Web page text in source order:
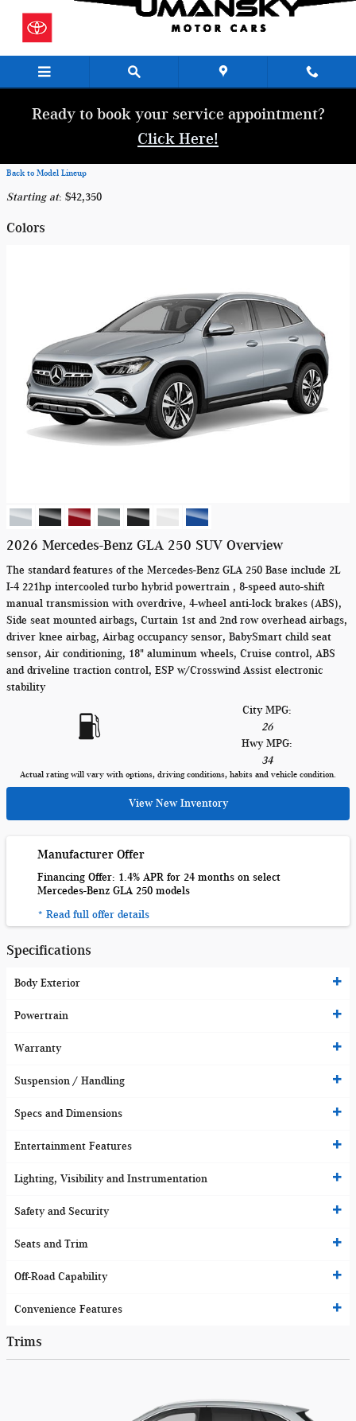
Ready to book your service appointment?
Click Here!
Back to Model Lineup
Starting at: $42,350
Colors
2026 Mercedes-Benz GLA 250 SUV Overview
The standard features of the Mercedes-Benz GLA 250 Base include 2L
I-4 221hp intercooled turbo hybrid powertrain , 8-speed auto-shift
manual transmission with overdrive, 4-wheel anti-lock brakes (ABS),
Side seat mounted airbags, Curtain 1st and 2nd row overhead airbags,
driver knee airbag, Airbag occupancy sensor, BabySmart child seat
sensor, Air conditioning, 18" aluminum wheels, Cruise control, ABS
and driveline traction control, ESP w/Crosswind Assist electronic
stability
City MPG:
26
Hwy MPG:
34
Actual rating will vary with options, driving conditions, habits and vehicle condition.
View New Inventory
Manufacturer Offer
Financing Offer: 1.4% APR for 24 months on select
Mercedes-Benz GLA 250 models
* Read full offer details
Specifications
Body Exterior
Powertrain
Warranty
Suspension / Handling
Specs and Dimensions
Entertainment Features
Lighting, Visibility and Instrumentation
Safety and Security
Seats and Trim
Off-Road Capability
Convenience Features
Trims